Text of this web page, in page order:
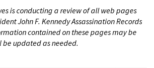
is conducting a review of all web pages
John F. Kennedy Assassination Records
contained on these pages may be
updated as needed.